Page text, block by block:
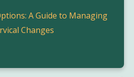
A Guide to Managing
Changes